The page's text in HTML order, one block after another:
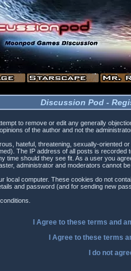
Discussion Pod -
to remove or edit any generally
of the author and not the
hateful, threatening, sexually-oriented
The IP address of all posts is
time should they see fit. As a user you
administrator and moderators cannot
local computer. These cookies do not
and password (and for sending new
I Agree to these terms and
I Agree to these terms
I do not